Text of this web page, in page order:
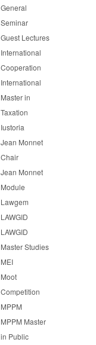
General
Seminar
Guest Lectures
International
Cooperation
International
Master in
Taxation
Iustoria
Jean Monnet
Chair
Jean Monnet
Module
Lawgem
LAWGID
LAWGID
Master Studies
MEI
Moot
Competition
MPPM
MPPM Master
in Public